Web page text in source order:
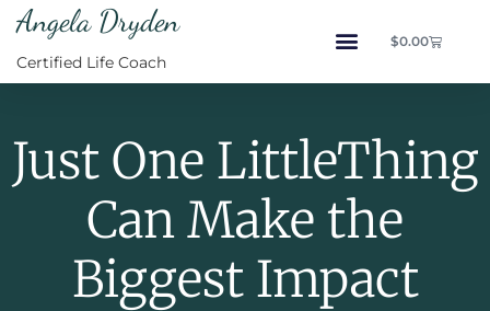
Angela Dryden
Certified Life Coach
$0.00
Just One LittleThing
Can Make the
Biggest Impact